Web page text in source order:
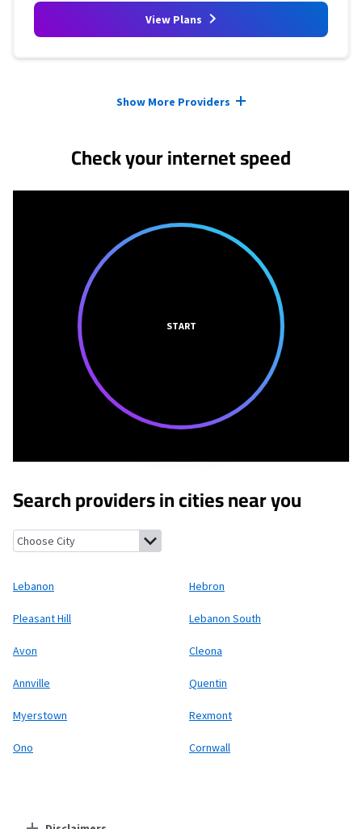
View Plans
Show More Providers
Check your internet speed
START
Search providers in cities near you
Lebanon, Pennsylvania Hebron, Pennsylvania
Lebanon Hebron
Pleasant Hill Lebanon South
Avon Cleona
Annville Quentin
Myerstown Rexmont
Ono Cornwall